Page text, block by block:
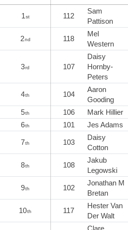
1st 112
Sam
Pattison
2nd 118
Mel
Western
3rd 107
Daisy
Hornby-
Peters
4th 104
Aaron
Gooding
5th 106 Mark Hillier
6th 101 Jes Adams
7th 103
Daisy
Cotton
8th 108
Jakub
Legowski
9th 102
Jonathan M
Bretan
10th 117
Hester Van
Der Walt